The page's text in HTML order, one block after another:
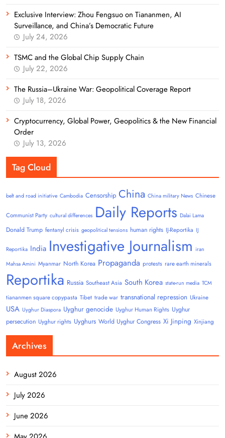
Exclusive Interview: Zhou Fengsuo on Tiananmen, AI
Surveillance, and China’s Democratic Future
July 24, 2026
TSMC and the Global Chip Supply Chain
July 22, 2026
The Russia–Ukraine War: Geopolitical Coverage Report
July 18, 2026
Cryptocurrency, Global Power, Geopolitics & the New Financial
Order
July 13, 2026
Tag Cloud
belt and road initiative Cambodia Censorship China China military News Chinese
Communist Party cultural differences Daily Reports Dalai Lama
Donald Trump fentanyl crisis geopolitical tensions human rights IJ-Reportika IJ
Reportika India Investigative Journalism iran
Mahsa Amini Myanmar North Korea Propaganda protests rare earth minerals
Reportika Russia Southeast Asia South Korea state-run media TCM
tiananmen square copypasta Tibet trade war transnational repression Ukraine
USA Uyghur Diaspora Uyghur genocide Uyghur Human Rights Uyghur
persecution Uyghur rights Uyghurs World Uyghur Congress Xi Jinping Xinjiang
Archives
August 2026
July 2026
June 2026